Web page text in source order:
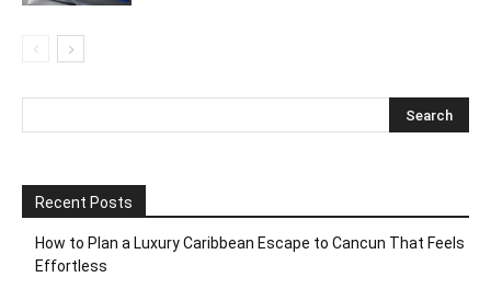
Recent Posts
How to Plan a Luxury Caribbean Escape to Cancun That Feels
Effortless